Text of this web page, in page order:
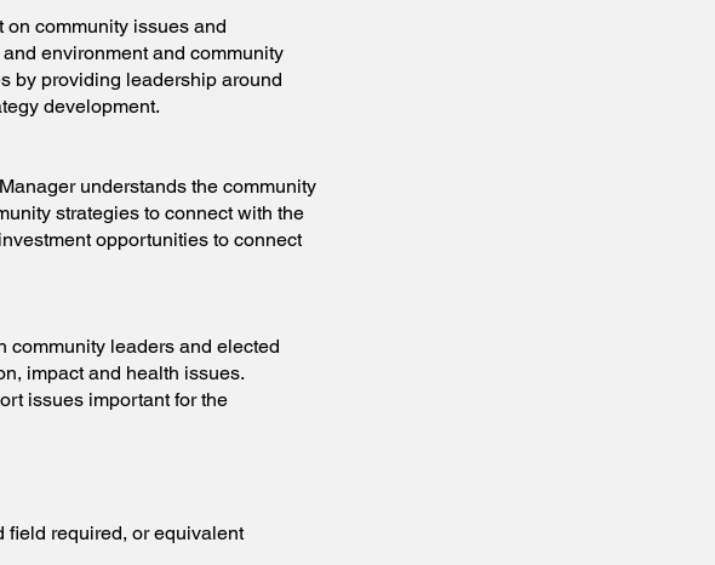
community issues and
environment and community
by providing leadership around
development.
understands the community
strategies to connect with the
opportunities to connect
community leaders and elected
impact and health issues.
issues important for the
field required, or equivalent